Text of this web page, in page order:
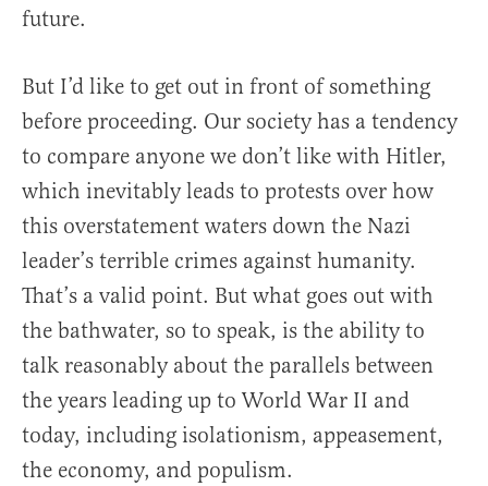
future.
But I’d like to get out in front of something
before proceeding. Our society has a tendency
to compare anyone we don’t like with Hitler,
which inevitably leads to protests over how
this overstatement waters down the Nazi
leader’s terrible crimes against humanity.
That’s a valid point. But what goes out with
the bathwater, so to speak, is the ability to
talk reasonably about the parallels between
the years leading up to World War II and
today, including isolationism, appeasement,
the economy, and populism.